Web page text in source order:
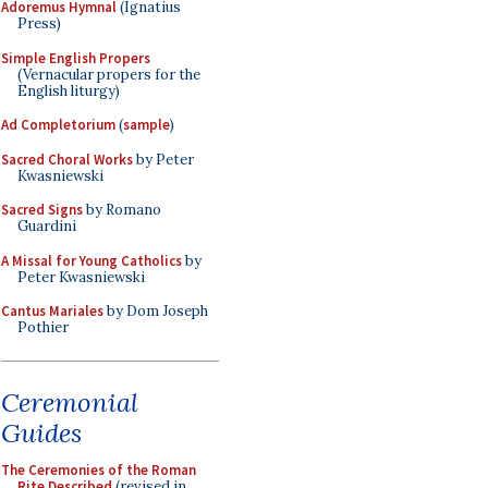
Adoremus Hymnal(Ignatius
Press)
Simple English Propers
(Vernacular propers for the
English liturgy)
Ad Completorium(sample)
Sacred Choral Worksby Peter
Kwasniewski
Sacred Signsby Romano
Guardini
A Missal for Young Catholicsby
Peter Kwasniewski
Cantus Marialesby Dom Joseph
Pothier
Ceremonial
Guides
The Ceremonies of the Roman